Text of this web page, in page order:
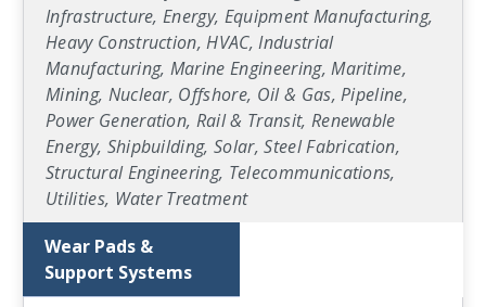
Infrastructure, Energy, Equipment Manufacturing,
Heavy Construction, HVAC, Industrial
Manufacturing, Marine Engineering, Maritime,
Mining, Nuclear, Offshore, Oil & Gas, Pipeline,
Power Generation, Rail & Transit, Renewable
Energy, Shipbuilding, Solar, Steel Fabrication,
Structural Engineering, Telecommunications,
Utilities, Water Treatment
Wear Pads &
Support Systems